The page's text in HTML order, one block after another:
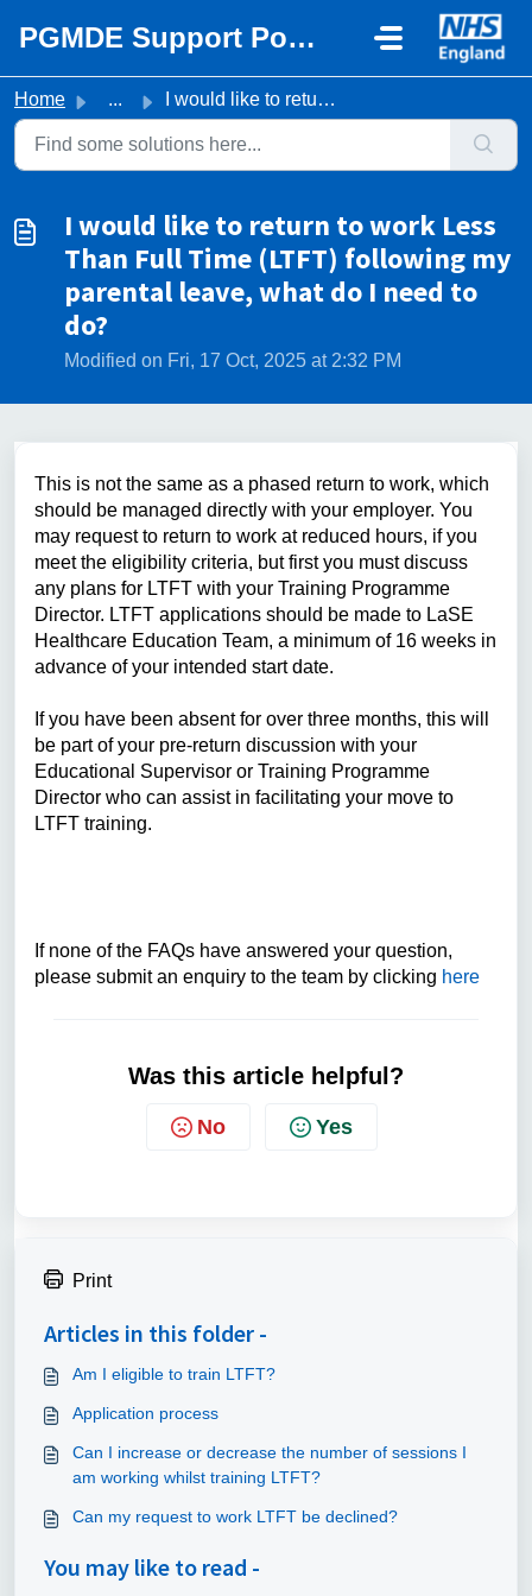
PGMDE Support Portal
Home ... I would like to return to work Less Than Full Time (LTFT)...
I would like to return to work Less
Than Full Time (LTFT) following my
parental leave, what do I need to
do?
Modified on Fri, 17 Oct, 2025 at 2:32 PM
This is not the same as a phased return to work, which
should be managed directly with your employer. You
may request to return to work at reduced hours, if you
meet the eligibility criteria, but first you must discuss
any plans for LTFT with your Training Programme
Director. LTFT applications should be made to LaSE
Healthcare Education Team, a minimum of 16 weeks in
advance of your intended start date.
If you have been absent for over three months, this will
be part of your pre-return discussion with your
Educational Supervisor or Training Programme
Director who can assist in facilitating your move to
LTFT training.
If none of the FAQs have answered your question,
please submit an enquiry to the team by clicking here
Was this article helpful?
No Yes
Print
Articles in this folder -
Am I eligible to train LTFT?
Application process
Can I increase or decrease the number of sessions I
am working whilst training LTFT?
Can my request to work LTFT be declined?
You may like to read -